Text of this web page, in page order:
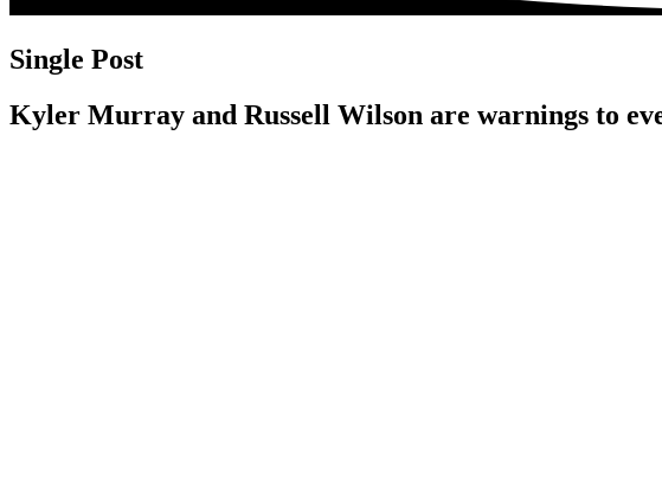
Single Post
Kyler Murray and Russell Wilson are warnings to